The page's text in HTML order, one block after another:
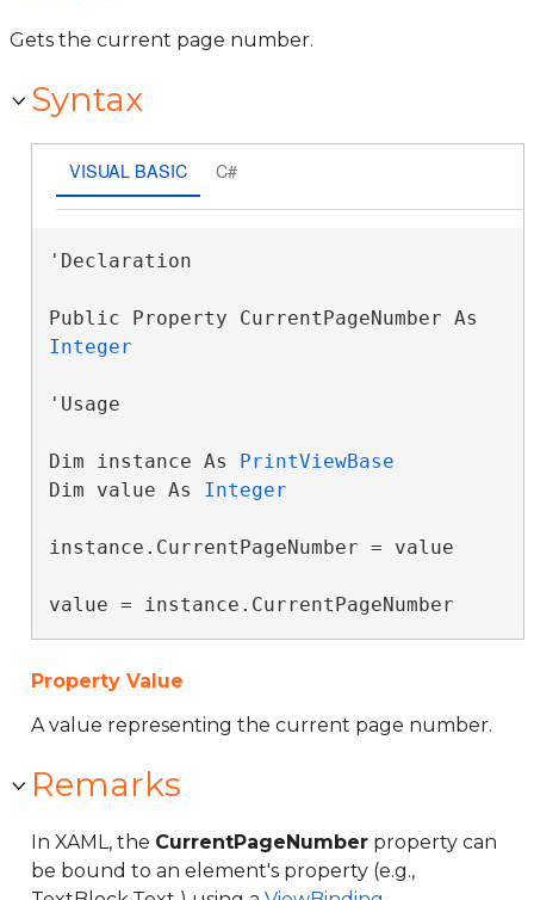
Gets the current page number.
Syntax
VISUAL BASIC C#
'Declaration
Integer
'Usage
Dim instance As PrintViewBase
Dim value As Integer
instance.CurrentPageNumber = value
value = instance.CurrentPageNumber
Property Value
A value representing the current page number.
Remarks
In XAML, the CurrentPageNumber property can
be bound to an element's property (e.g.,